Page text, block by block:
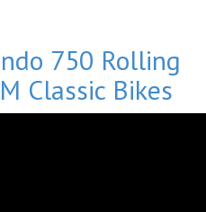
750 Rolling
Classic Bikes